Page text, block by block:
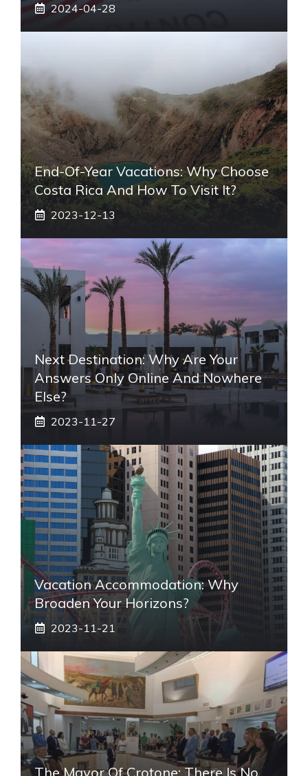
2024-04-28
End-Of-Year Vacations: Why Choose
Costa Rica And How To Visit It?
2023-12-13
Next Destination: Why Are Your
Answers Only Online And Nowhere
Else?
2023-11-27
Vacation Accommodation: Why
Broaden Your Horizons?
2023-11-21
The Mayor Of Crotone: There Is No